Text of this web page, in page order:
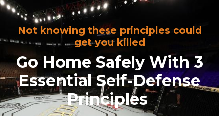
Not knowing these principles could
get you killed
Go Home Safely With 3
Essential Self-Defense
Principles